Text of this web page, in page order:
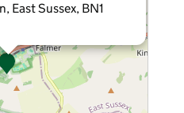
East Sussex, BN1